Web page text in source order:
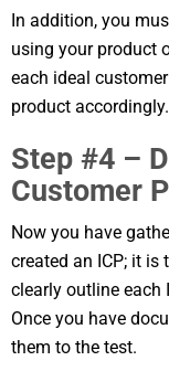
In addition, you
using your product
each ideal
product accordingly.
Step #4 –
Customer
Now you have
created an ICP; it
clearly outline each
Once you have
them to the test.